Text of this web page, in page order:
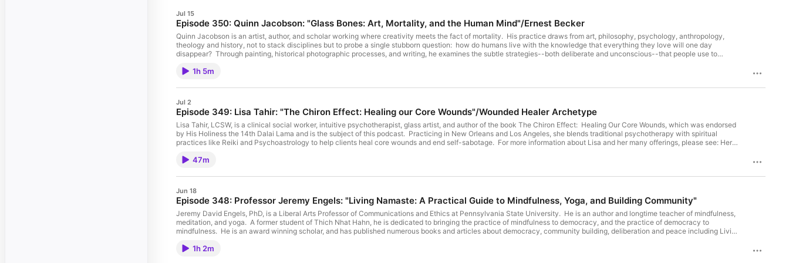
Jul 15
Episode 350: Quinn Jacobson: "Glass Bones: Art, Mortality, and the Human Mind"/Ernest Becker
Quinn Jacobson is an artist, author, and scholar working where creativity meets the fact of mortality. His practice draws from art, philosophy, psychology, anthropology,
theology and history, not to stack disciplines but to probe a single stubborn question: how do humans live with the knowledge that everything they love will one day
disappear? Through painting, historical photographic processes, and writing, he examines the subtle strategies--both deliberate and unconscious--that people use to
(2026) (the subject of this podcast); In the Shadow of Sun Mountain: The Psychology of Othering and the Origins of Evil (2026); Rupture: The Creative Response to Death
channel. The project examines how creatives metabolize their existential struggles through making, in contrast to what Otto Rank called the artiste manque--those who feel
the same pressure of existence but lack a generative outlet. For his complete bio and website, please see: https://studioq.com/ His blog: https://studioq.com/blog YouTube
channel: https://www.youtube.com/user/quinnjacobson This podcast is available on your favorite podcast platform, or here: https://endoftheroad.libsyn.com/episode-350-
quinn-jacobson-glass-bones-art-mortality-and-the-human-mindernest-becker Have a blessed week!
1h 5m
Jul 2
Episode 349: Lisa Tahir: "The Chiron Effect: Healing our Core Wounds"/Wounded Healer Archetype
Lisa Tahir, LCSW, is a clinical social worker, intuitive psychotherapist, glass artist, and author of the book The Chiron Effect: Healing Our Core Wounds, which was endorsed
by His Holiness the 14th Dalai Lama and is the subject of this podcast. Practicing in New Orleans and Los Angeles, she blends traditional psychotherapy with spiritual
practices like Reiki and Psychoastrology to help clients heal core wounds and end self-sabotage. For more information about Lisa and her many offerings, please see: Her
https://open.spotify.com/show/7DheMsI1MImp8crZSkbvU7 Social media: https://www.instagram.com/nolatherapy; www.linkedin.com/in/lisatahir This podcast is available
Cover art: "Abstraction" Resin Bonded sand red cast glass made by Lisa Tahir.
47m
Jun 18
Episode 348: Professor Jeremy Engels: "Living Namaste: A Practical Guide to Mindfulness, Yoga, and Building Community"
Jeremy David Engels, PhD, is a Liberal Arts Professor of Communications and Ethics at Pennsylvania State University. He is an author and longtime teacher of mindfulness,
meditation, and yoga. A former student of Thich Nhat Hahn, he is dedicated to bringing the practice of mindfulness to democracy, and the practice of democracy to
mindfulness. He is an award winning scholar, and has published numerous books and articles about democracy, community building, deliberation and peace including Living
Emerson, Whitman, and the Bhavagad Gita (UChicago 2021); and The Art of Gratitude (SUNY Press 2018) For more information about Professor Engels, please see his
1h 2m